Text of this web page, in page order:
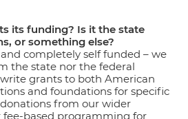
its funding? Is it the state
or something else?
completely self funded – we
the state nor the federal
grants to both American
and foundations for specific
from our wider
based programming for